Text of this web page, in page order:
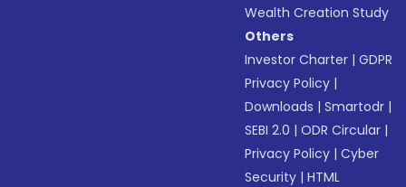
Wealth Creation Study
Others
Investor Charter |GDPR
Privacy Policy |
Downloads |Smartodr |
SEBI 2.0 |ODR Circular |
Privacy Policy |Cyber
Security |HTML